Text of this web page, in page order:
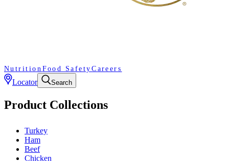
Nutrition Food Safety Careers
Locator Search
Product Collections
Turkey
Ham
Beef
Chicken